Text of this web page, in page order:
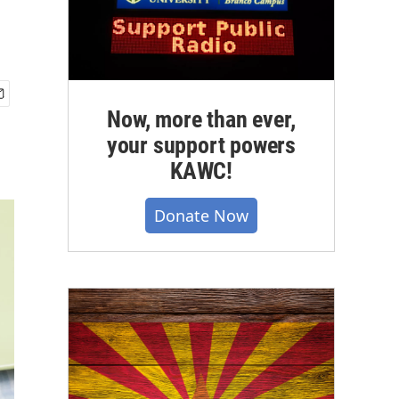
Now, more than ever,
your support powers
KAWC!
Donate Now